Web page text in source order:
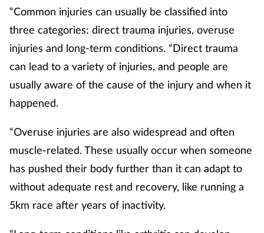
Skin conditions
Sleep
Sore throat
Supplements
Technology
“Common injuries can usually be classified into
three categories: direct trauma injuries, overuse
injuries and long-term conditions. “Direct trauma
can lead to a variety of injuries, and people are
usually aware of the cause of the injury and when it
happened.
“Overuse injuries are also widespread and often
muscle-related. These usually occur when someone
has pushed their body further than it can adapt to
without adequate rest and recovery, like running a
5km race after years of inactivity.